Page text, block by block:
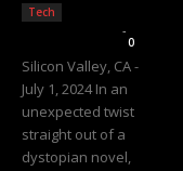
Tech
-
0
Silicon Valley, CA -
July 1, 2024 In an
unexpected twist
straight out of a
dystopian novel,